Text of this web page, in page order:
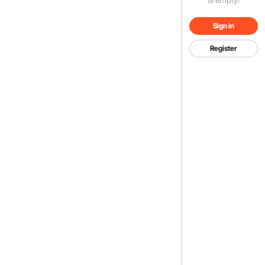
Sign in
Register